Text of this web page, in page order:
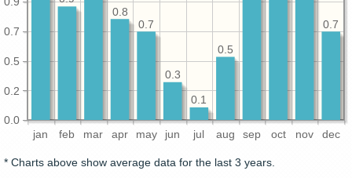
jan feb mar apr may jun jul aug sep oct nov dec
0.0
0.2
0.5
0.7
0.7
0.5
0.1
0.3
0.7
0.8
* Charts above show average data for the last 3 years.